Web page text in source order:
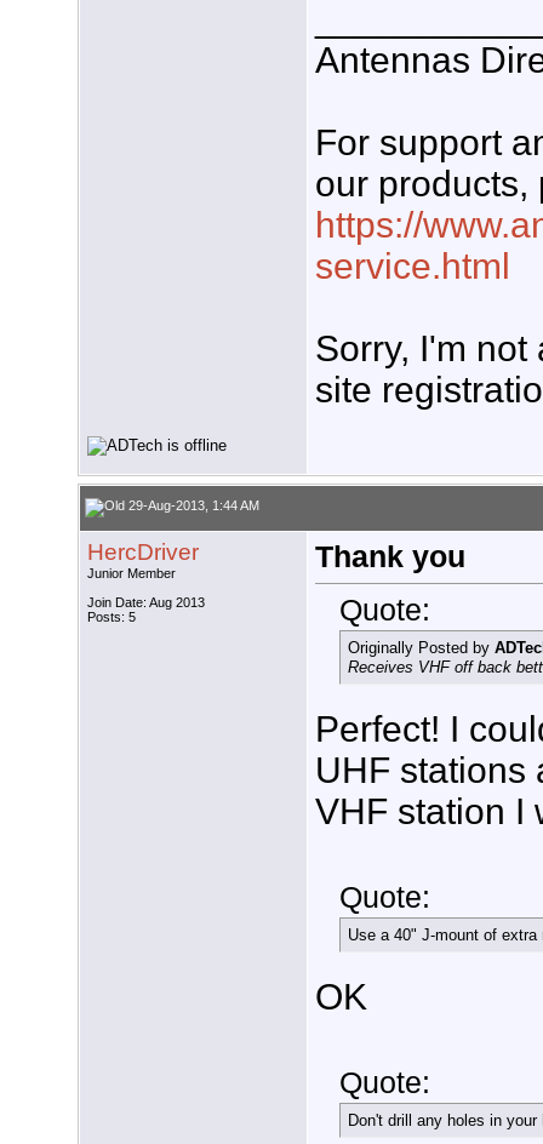
Antennas
For support
our products,
https://
service.html
Sorry, I'm
site
29-Aug-2013, 1:44 AM
HercDriver
Junior Member
Join Date: Aug 2013
Posts: 5
Thank you
Quote:
Originally Posted by
Receives VHF off back
Perfect! I
UHF stations
VHF station I
Quote:
Use a 40" J-mount of extra
OK
Quote:
Don't drill any holes in